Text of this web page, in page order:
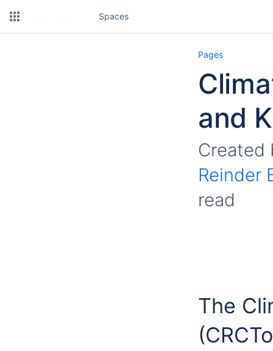
Spaces
Pages
and
Reinder
read
The